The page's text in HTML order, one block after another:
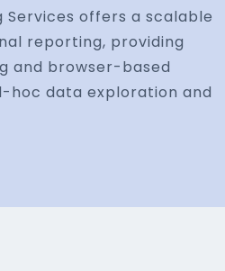
Services offers a scalable
reporting, providing
and browser-based
hoc data exploration and